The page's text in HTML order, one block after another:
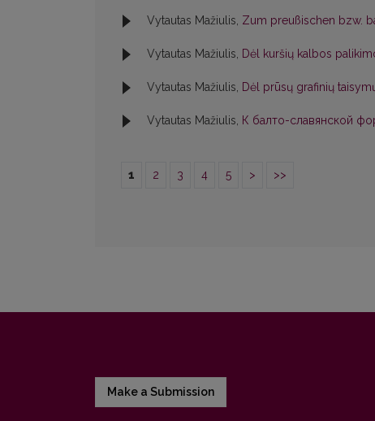
Vytautas Mažiulis, Zum preußischen bzw.
Vytautas Mažiulis, Dėl kuršių kalbos
Vytautas Mažiulis, Dėl prūsų grafinių
Vytautas Mažiulis, К балто-славянской
1 2 3 4 5 > >>
Make a Submission